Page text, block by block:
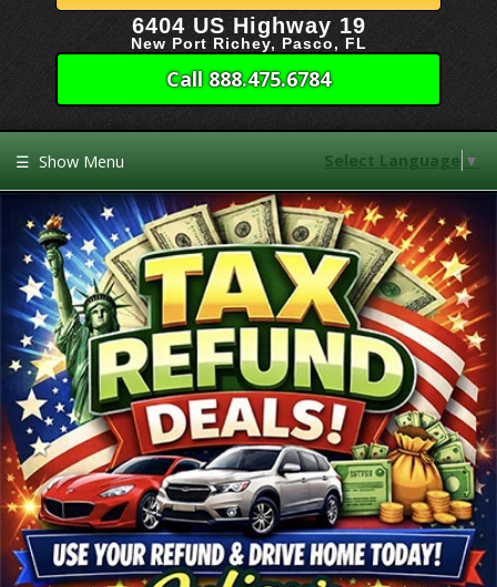
6404 US Highway 19
New Port Richey, Pasco, FL
Call 888.475.6784
Select Language ▼
☰ Show Menu